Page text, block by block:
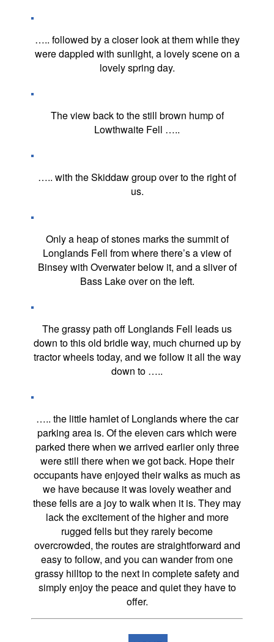
….. followed by a closer look at them while they
were dappled with sunlight, a lovely scene on a
lovely spring day.
The view back to the still brown hump of
Lowthwaite Fell …..
….. with the Skiddaw group over to the right of
us.
Only a heap of stones marks the summit of
Longlands Fell from where there’s a view of
Binsey with Overwater below it, and a sliver of
Bass Lake over on the left.
The grassy path off Longlands Fell leads us
down to this old bridle way, much churned up by
tractor wheels today, and we follow it all the way
down to …..
….. the little hamlet of Longlands where the car
parking area is. Of the eleven cars which were
parked there when we arrived earlier only three
were still there when we got back. Hope their
occupants have enjoyed their walks as much as
we have because it was lovely weather and
these fells are a joy to walk when it is. They may
lack the excitement of the higher and more
rugged fells but they rarely become
overcrowded, the routes are straightforward and
easy to follow, and you can wander from one
grassy hilltop to the next in complete safety and
simply enjoy the peace and quiet they have to
offer.